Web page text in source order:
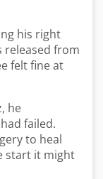
his right
released from
felt fine at
he
failed.
to heal
start it might